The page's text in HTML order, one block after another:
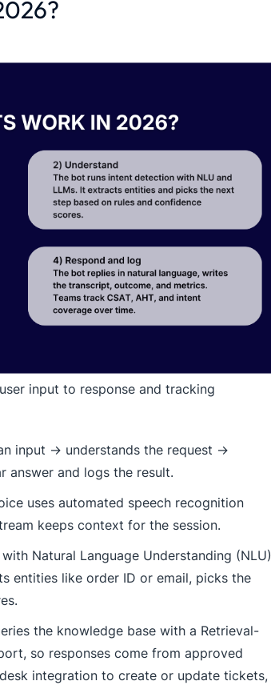
input to response and tracking
input → understands the request →
and logs the result.
uses automated speech recognition
keeps context for the session.
Natural Language Understanding (NLU)
entities like order ID or email, picks the
the knowledge base with a Retrieval-
so responses come from approved
integration to create or update tickets,